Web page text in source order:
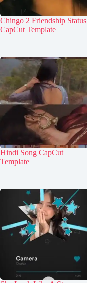
Chingo 2 Friendship Status
CapCut Template
Hindi Song CapCut
Template